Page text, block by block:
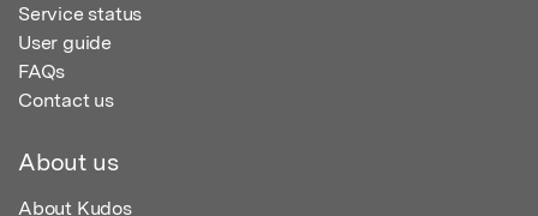
Service status
User guide
FAQs
Contact us
About us
About Kudos